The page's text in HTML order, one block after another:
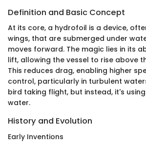
Definition and Basic Concept
At its core, a hydrofoil is a device,
wings, that are submerged under
moves forward. The magic lies in its
lift, allowing the vessel to rise above
This reduces drag, enabling higher
control, particularly in turbulent
bird taking flight, but instead, it's
water.
History and Evolution
Early Inventions